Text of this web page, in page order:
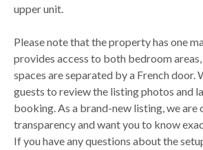
upper unit.
Please note that the property has one
provides access to both bedroom
spaces are separated by a French door.
guests to review the listing photos and
booking. As a brand-new listing, we
transparency and want you to know
If you have any questions about the